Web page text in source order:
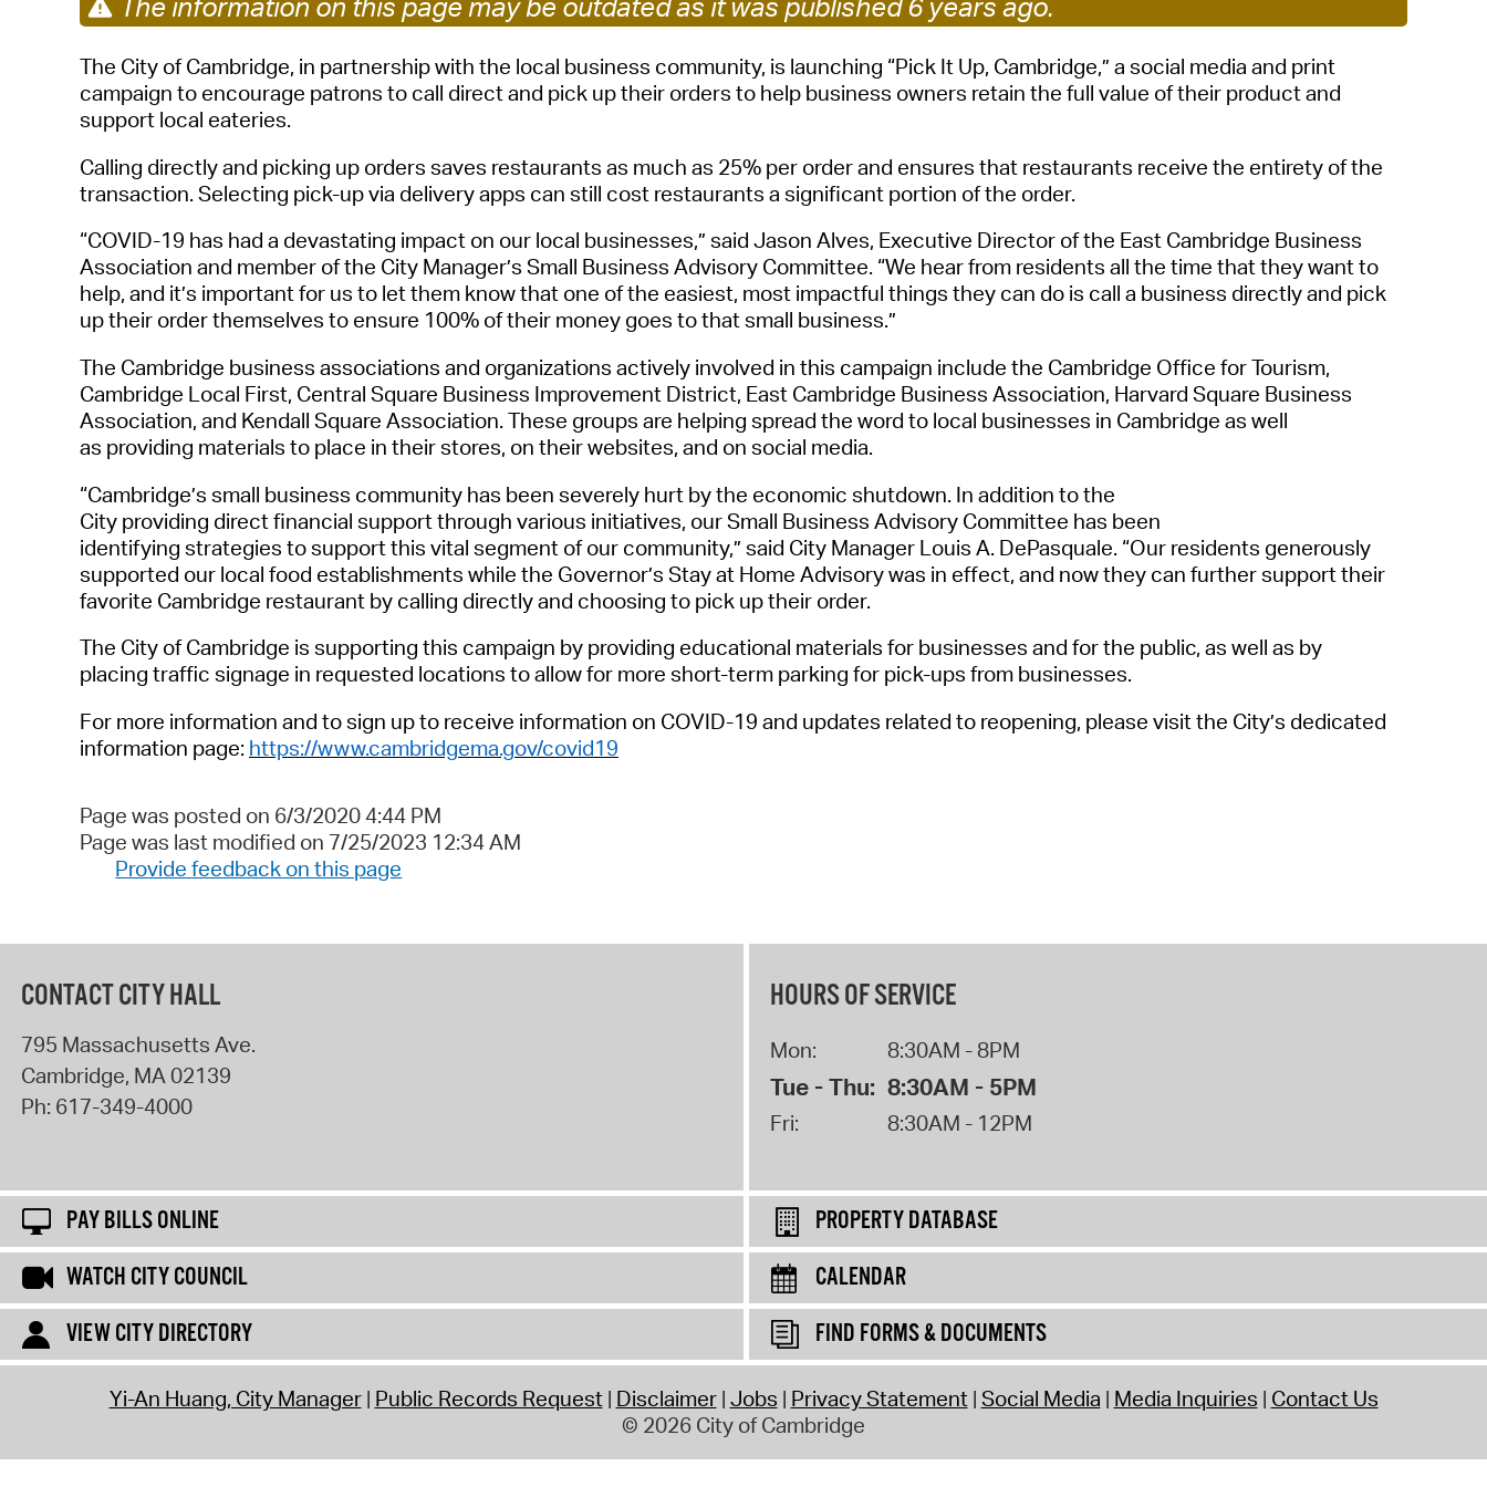
Pay Bills Online
Property Database
SeeClickFix
Watch City Council
The City of Cambridge, in partnership with the local business community, is launching “Pick It Up, Cambridge,” a social media and print
campaign to encourage patrons to call direct and pick up their orders to help business owners retain the full value of their product and
support local eateries.
Calling directly and picking up orders saves restaurants as much as 25% per order and ensures that restaurants receive the entirety of the
transaction. Selecting pick-up via delivery apps can still cost restaurants a significant portion of the order.
“COVID-19 has had a devastating impact on our local businesses,” said Jason Alves, Executive Director of the East Cambridge Business
Association and member of the City Manager’s Small Business Advisory Committee. “We hear from residents all the time that they want to
help, and it’s important for us to let them know that one of the easiest, most impactful things they can do is call a business directly and pick
up their order themselves to ensure 100% of their money goes to that small business.”
The Cambridge business associations and organizations actively involved in this campaign include the Cambridge Office forTourism,
Cambridge Local First, Central Square Business Improvement District, East Cambridge Business Association, Harvard Square Business
Association, and Kendall Square Association. These groups are helping spread the word to local businesses in Cambridge as well
as providing materials to place in their stores, on their websites, and on social media.
“Cambridge’s small business community has been severely hurt by the economic shutdown. In addition tothe
City providing directfinancial supportthrough various initiatives, ourSmall Business Advisory Committee has been
identifying strategies tosupport this vital segment of our community,” said City Manager Louis A. DePasquale. “Our residents generously
supported our local food establishments while the Governor’s Stay at Home Advisory was in effect, and now they can further support their
favorite Cambridge restaurant by calling directly and choosing to pick up their order.
The City of Cambridge is supporting this campaign by providing educational materials for businesses and for the public, as well as by
placing traffic signage in requested locations to allow for more short-term parking for pick-ups from businesses.
For more information and to sign up to receive information on COVID-19 and updates related to reopening, please visit the City’s dedicated
information page: https://www.cambridgema.gov/covid19
Page was posted on 6/3/2020 4:44 PM
Page was last modified on 7/25/2023 12:34 AM
Provide feedback on this page
CONTACT CITY HALL
795 Massachusetts Ave.
Cambridge, MA02139
Ph: 617-349-4000
HOURS OF SERVICE
Mon: 8:30AM - 8PM
Tue - Thu: 8:30AM - 5PM
Fri: 8:30AM - 12PM
PAY BILLS ONLINE
PROPERTY DATABASE
WATCH CITY COUNCIL
CALENDAR
VIEW CITY DIRECTORY
FIND FORMS & DOCUMENTS
Yi-An Huang, City Manager Public Records Request Disclaimer Jobs Privacy Statement Social Media Media Inquiries Contact Us
© 2026 City of Cambridge